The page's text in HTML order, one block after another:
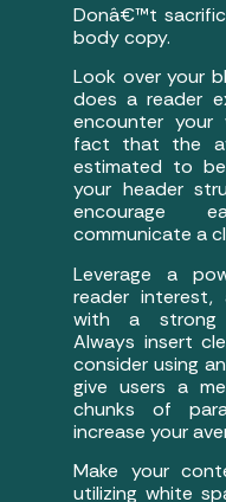
Donâ€™t
body copy.
Look over your
does a reader
encounter your
fact that the
estimated to
your header
encourage
communicate a
Leverage a
reader
with a strong
Always insert
consider using
give users a
chunks of
increase your
Make your
utilizing white